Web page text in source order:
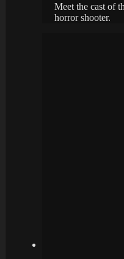
Meet the cast of
horror shooter.